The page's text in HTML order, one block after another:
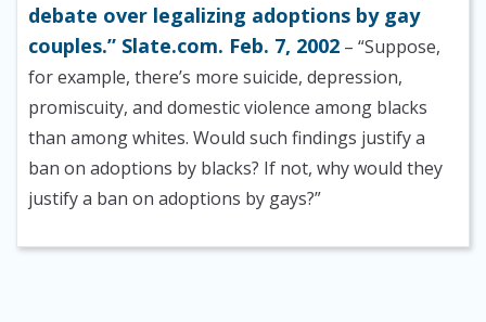
debate over legalizing adoptions by gay
couples.” Slate.com. Feb. 7, 2002 – “Suppose,
for example, there’s more suicide, depression,
promiscuity, and domestic violence among blacks
than among whites. Would such findings justify a
ban on adoptions by blacks? If not, why would they
justify a ban on adoptions by gays?”